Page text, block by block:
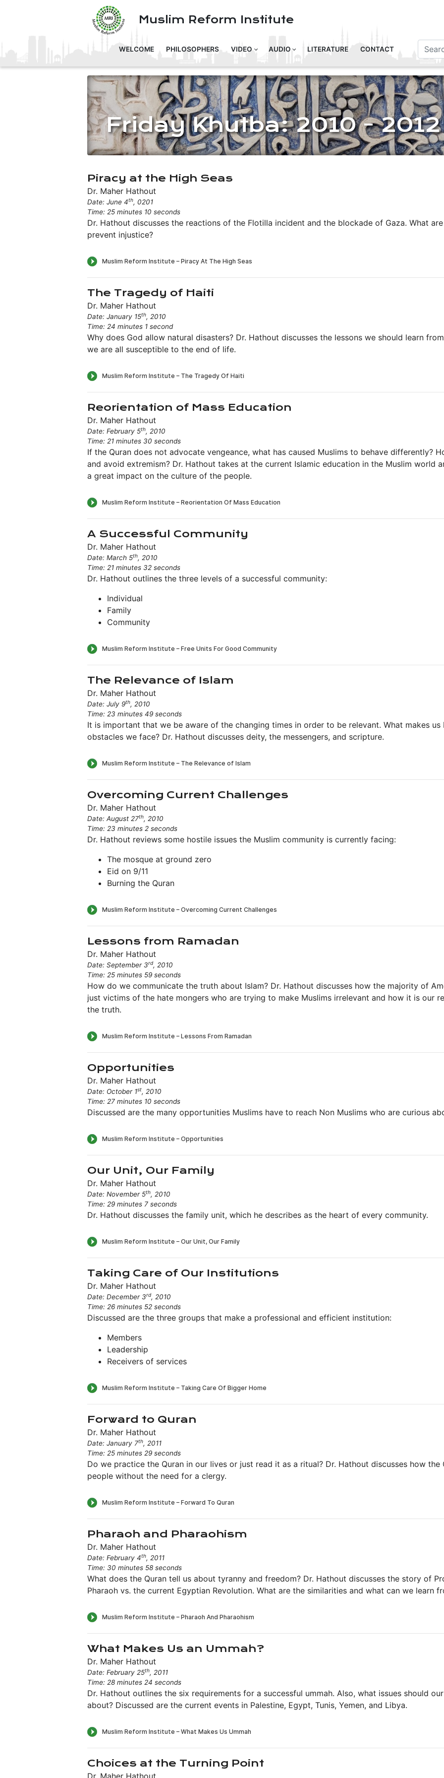
Muslim Reform Institute
WELCOME PHILOSOPHERS VIDEO AUDIO LITERATURE CONTACT
Friday Khutba: 2010 - 2012
Piracy at the High Seas
Dr. Maher Hathout
Date: June 4th, 0201
Time: 25 minutes 10 seconds
Dr. Hathout discusses the reactions of the Flotilla incident and the blockade of Gaza. What
prevent injustice?
The Tragedy of Haiti
Dr. Maher Hathout
Date: January 15th, 2010
Time: 24 minutes 1 second
Why does God allow natural disasters? Dr. Hathout discusses the lessons we should learn
we are all susceptible to the end of life.
Reorientation of Mass Education
Dr. Maher Hathout
Date: February 5th, 2010
Time: 21 minutes 30 seconds
If the Quran does not advocate vengeance, what has caused Muslims to behave differently?
and avoid extremism? Dr. Hathout takes at the current Islamic education in the Muslim world
a great impact on the culture of the people.
A Successful Community
Dr. Maher Hathout
Date: March 5th, 2010
Time: 21 minutes 32 seconds
Dr. Hathout outlines the three levels of a successful community:
Individual
Family
Community
The Relevance of Islam
Dr. Maher Hathout
Date: July 9th, 2010
Time: 23 minutes 49 seconds
It is important that we be aware of the changing times in order to be relevant. What makes us
obstacles we face? Dr. Hathout discusses deity, the messengers, and scripture.
Overcoming Current Challenges
Dr. Maher Hathout
Date: August 27th, 2010
Time: 23 minutes 2 seconds
Dr. Hathout reviews some hostile issues the Muslim community is currently facing:
The mosque at ground zero
Eid on 9/11
Burning the Quran
Lessons from Ramadan
Dr. Maher Hathout
Date: September 3rd, 2010
Time: 25 minutes 59 seconds
How do we communicate the truth about Islam? Dr. Hathout discusses how the majority of
just victims of the hate mongers who are trying to make Muslims irrelevant and how it is our
the truth.
Opportunities
Dr. Maher Hathout
Date: October 1st, 2010
Time: 27 minutes 10 seconds
Discussed are the many opportunities Muslims have to reach Non Muslims who are curious
Our Unit, Our Family
Dr. Maher Hathout
Date: November 5th, 2010
Time: 29 minutes 7 seconds
Dr. Hathout discusses the family unit, which he describes as the heart of every community.
Taking Care of Our Institutions
Dr. Maher Hathout
Date: December 3rd, 2010
Time: 26 minutes 52 seconds
Discussed are the three groups that make a professional and efficient institution:
Members
Leadership
Receivers of services
Forward to Quran
Dr. Maher Hathout
Date: January 7th, 2011
Time: 25 minutes 29 seconds
Do we practice the Quran in our lives or just read it as a ritual? Dr. Hathout discusses how the
people without the need for a clergy.
Pharaoh and Pharaohism
Dr. Maher Hathout
Date: February 4th, 2011
Time: 30 minutes 58 seconds
What does the Quran tell us about tyranny and freedom? Dr. Hathout discusses the story of
Pharaoh vs. the current Egyptian Revolution. What are the similarities and what can we learn
What Makes Us an Ummah?
Dr. Maher Hathout
Date: February 25th, 2011
Time: 28 minutes 24 seconds
Dr. Hathout outlines the six requirements for a successful ummah. Also, what issues should
about? Discussed are the current events in Palestine, Egypt, Tunis, Yemen, and Libya.
Choices at the Turning Point